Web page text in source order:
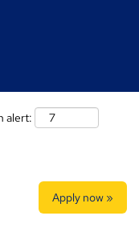
alert:
Apply now »